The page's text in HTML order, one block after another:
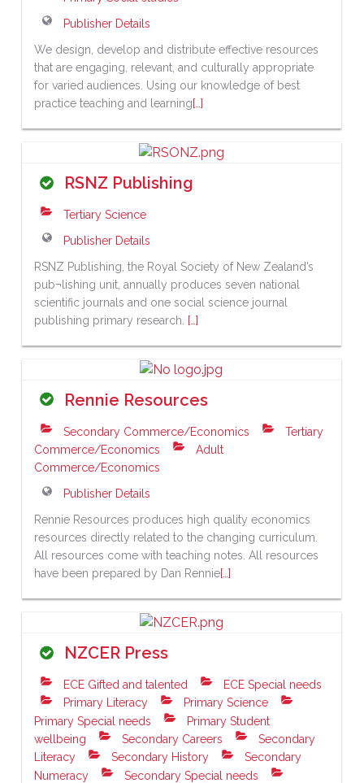
Publisher Details
We design, develop and distribute effective resources
that are engaging, relevant, and culturally appropriate
for varied audiences. Using our knowledge of best
practice teaching and learning[…]
RSNZ Publishing
Tertiary Science
Publisher Details
RSNZ Publishing, the Royal Society of New Zealand’s
pub¬lishing unit, annually produces seven national
scientific journals and one social science journal
publishing primary research.
[…]
Rennie Resources
Secondary Commerce/Economics
Tertiary
Commerce/Economics
Adult
Commerce/Economics
Publisher Details
Rennie Resources produces high quality economics
resources directly related to the changing curriculum.
All resources come with teaching notes. All resources
have been prepared by Dan Rennie[…]
NZCER Press
ECE Gifted and talented
ECE Special needs
Primary Literacy
Primary Science
Primary Special needs
Primary Student
wellbeing
Secondary Careers
Secondary
Literacy
Secondary History
Secondary
Numeracy
Secondary Special needs